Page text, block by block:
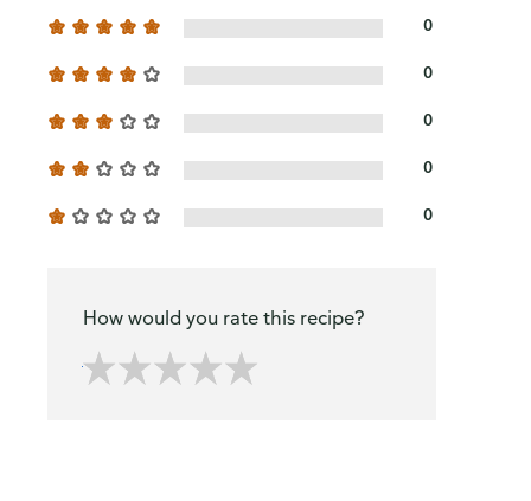
0
0
0
0
0
How would you rate this recipe?